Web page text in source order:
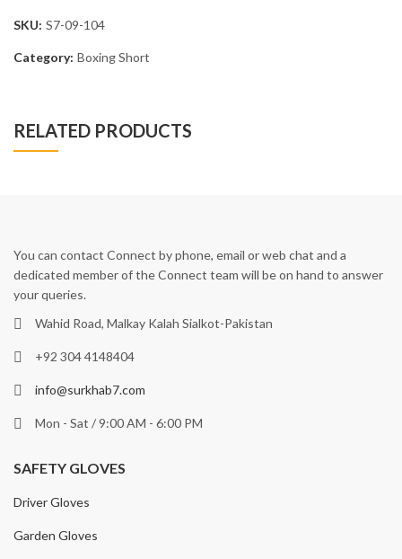
SKU: S7-09-104
Category: Boxing Short
RELATED PRODUCTS
You can contact Connect by phone, email or web chat and a
dedicated member of the Connect team will be on hand to answer
your queries.
Wahid Road, Malkay Kalah Sialkot-Pakistan
+92 304 4148404
info@surkhab7.com
Mon - Sat / 9:00 AM - 6:00 PM
SAFETY GLOVES
Driver Gloves
Garden Gloves